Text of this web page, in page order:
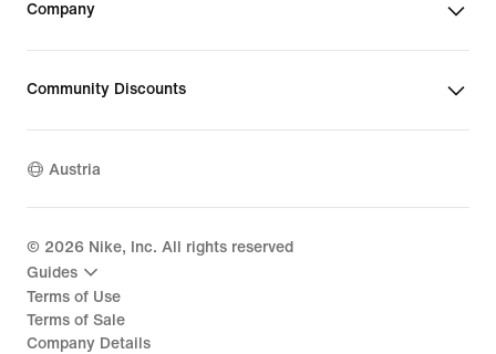
Company
Community Discounts
Austria
© 2026 Nike, Inc. All rights reserved
Guides
Terms of Use
Terms of Sale
Company Details